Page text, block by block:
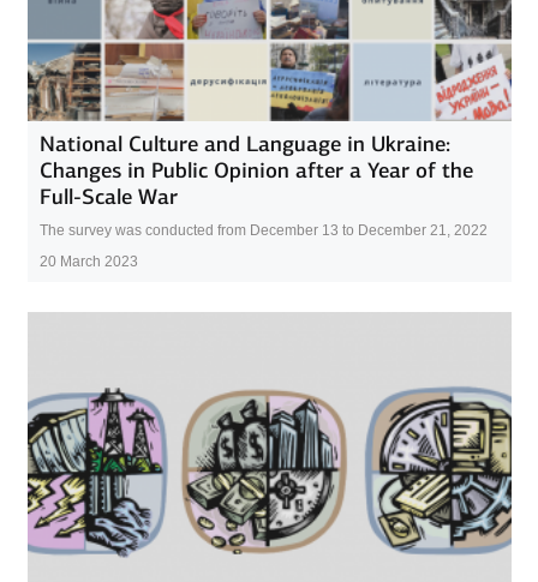
National Culture and Language in Ukraine:
Changes in Public Opinion after a Year of the
Full-Scale War
The survey was conducted from December 13 to December 21, 2022
20 March 2023